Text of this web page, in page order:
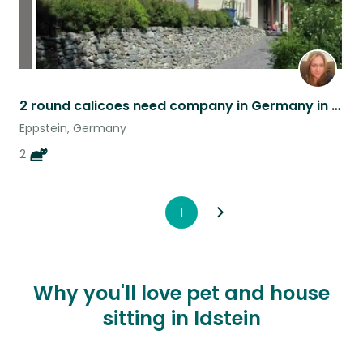
2 round calicoes need company in Germany in July
Eppstein, Germany
2
1
Why you'll love pet and house
sitting in Idstein